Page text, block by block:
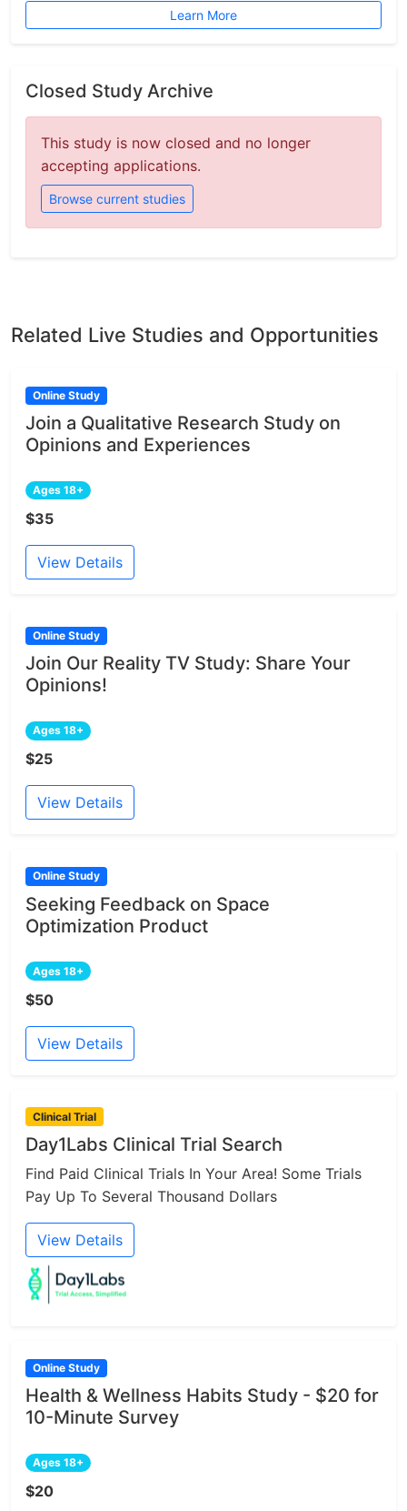
Learn More
Closed Study Archive
This study is now closed and no longer
accepting applications.
Browse current studies
Related Live Studies and Opportunities
Online Study
Join a Qualitative Research Study on
Opinions and Experiences
Ages 18+
$35
View Details
Online Study
Join Our Reality TV Study: Share Your
Opinions!
Ages 18+
$25
View Details
Online Study
Seeking Feedback on Space
Optimization Product
Ages 18+
$50
View Details
Clinical Trial
Day1Labs Clinical Trial Search
Find Paid Clinical Trials In Your Area! Some Trials
Pay Up To Several Thousand Dollars
View Details
Online Study
Health & Wellness Habits Study - $20 for
10-Minute Survey
Ages 18+
$20